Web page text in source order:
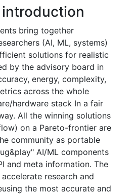
bring together
(AI, ML, systems)
solutions for realistic
by the advisory board in
energy, complexity,
across the whole
hardware stack In a fair
All the winning solutions
on a Pareto-frontier are
community as portable
AI/ML components
and meta information. The
research and
the most accurate and